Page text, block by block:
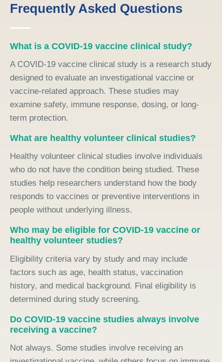
Frequently Asked Questions
What is a COVID-19 vaccine clinical study?
A COVID-19 vaccine clinical study is a research study
designed to evaluate an investigational vaccine or
vaccine-related approach. These studies may
examine safety, immune response, dosing, or long-
term protection.
What are healthy volunteer clinical studies?
Healthy volunteer clinical studies involve individuals
who do not have the condition being studied. These
studies help researchers understand how the body
responds to vaccines or preventive interventions in
people without underlying illness.
Who may be eligible for COVID-19 vaccine or
healthy volunteer studies?
Eligibility criteria vary by study and may include
factors such as age, health status, vaccination
history, and medical background. Final eligibility is
determined during study screening.
Do COVID-19 vaccine studies always involve
receiving a vaccine?
Not always. Some studies involve receiving an